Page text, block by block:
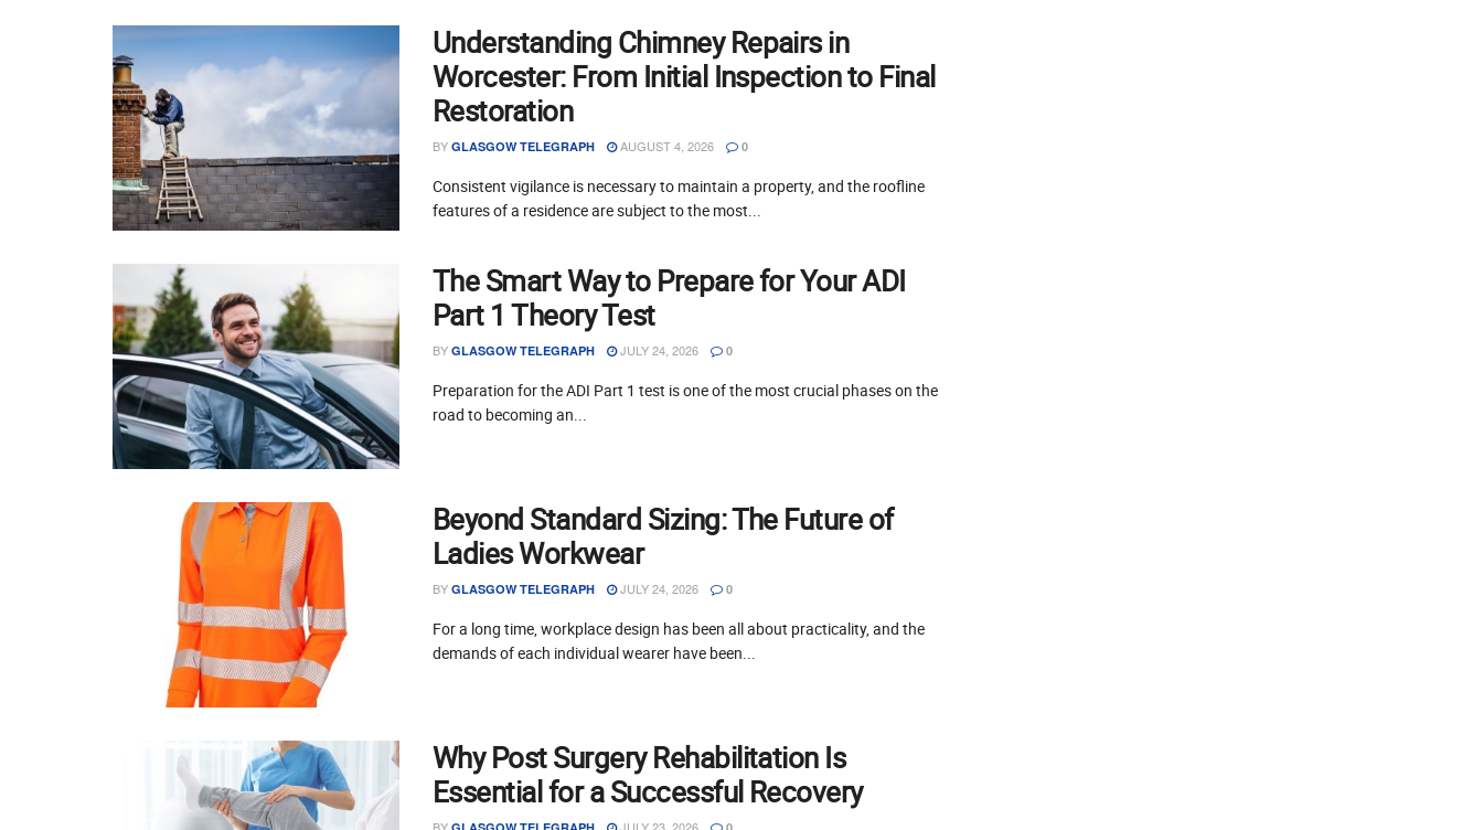
Understanding Chimney Repairs in
Worcester: From Initial Inspection to Final
Restoration
BY GLASGOW TELEGRAPH AUGUST 4, 2026 0
Consistent vigilance is necessary to maintain a property, and the roofline
features of a residence are subject to the most...
The Smart Way to Prepare for Your ADI
Part 1 Theory Test
BY GLASGOW TELEGRAPH JULY 24, 2026 0
Preparation for the ADI Part 1 test is one of the most crucial phases on the
road to becoming an...
Beyond Standard Sizing: The Future of
Ladies Workwear
BY GLASGOW TELEGRAPH JULY 24, 2026 0
For a long time, workplace design has been all about practicality, and the
demands of each individual wearer have been...
Why Post Surgery Rehabilitation Is
Essential for a Successful Recovery